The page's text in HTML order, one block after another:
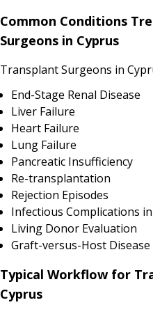
Common Conditions
Surgeons in Cyprus
Transplant Surgeons in
End-Stage Renal Disease
Liver Failure
Heart Failure
Lung Failure
Pancreatic Insufficiency
Re-transplantation
Rejection Episodes
Infectious Complications
Living Donor Evaluation
Graft-versus-Host Disease
Typical Workflow for
Cyprus